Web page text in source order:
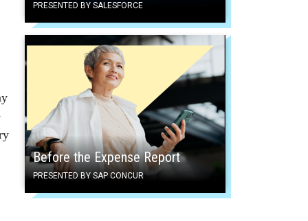
PRESENTED BY SALESFORCE
Before the Expense Report
PRESENTED BY SAP CONCUR